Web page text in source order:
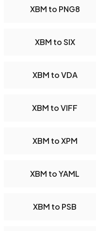
XBM to PNG8
XBM to SIX
XBM to VDA
XBM to VIFF
XBM to XPM
XBM to YAML
XBM to PSB